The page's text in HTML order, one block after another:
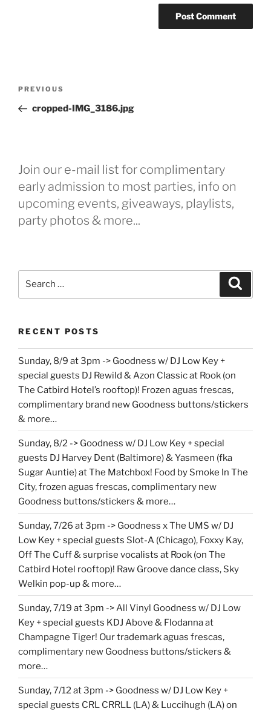
Previous
Post
PREVIOUS
cropped-IMG_3186.jpg
Join our e-mail list for complimentary
early admission to most parties, info on
upcoming events, giveaways, playlists,
party photos & more...
RECENT POSTS
Sunday, 8/9 at 3pm -> Goodness w/ DJ Low Key +
special guests DJ Rewild & Azon Classic at Rook (on
The Catbird Hotel’s rooftop)! Frozen aguas frescas,
complimentary brand new Goodness buttons/stickers
& more…
Sunday, 8/2 -> Goodness w/ DJ Low Key + special
guests DJ Harvey Dent (Baltimore) & Yasmeen (fka
Sugar Auntie) at The Matchbox! Food by Smoke In The
City, frozen aguas frescas, complimentary new
Goodness buttons/stickers & more…
Sunday, 7/26 at 3pm -> Goodness x The UMS w/ DJ
Low Key + special guests Slot-A (Chicago), Foxxy Kay,
Off The Cuff & surprise vocalists at Rook (on The
Catbird Hotel rooftop)! Raw Groove dance class, Sky
Welkin pop-up & more…
Sunday, 7/19 at 3pm -> All Vinyl Goodness w/ DJ Low
Key + special guests KDJ Above & Flodanna at
Champagne Tiger! Our trademark aguas frescas,
complimentary new Goodness buttons/stickers &
more…
Sunday, 7/12 at 3pm -> Goodness w/ DJ Low Key +
special guests CRL CRRLL (LA) & Luccihugh (LA) on